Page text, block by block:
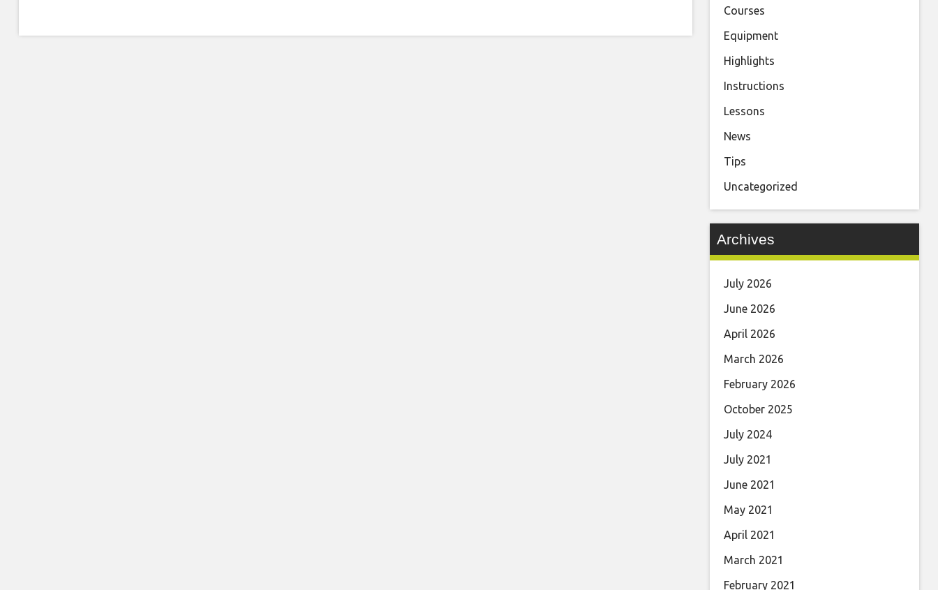
Courses
Equipment
Highlights
Instructions
Lessons
News
Tips
Uncategorized
Archives
July 2026
June 2026
April 2026
March 2026
February 2026
October 2025
July 2024
July 2021
June 2021
May 2021
April 2021
March 2021
February 2021